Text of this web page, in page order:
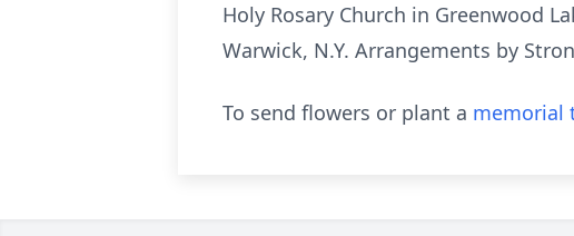
Holy Rosary Church in Greenwood
Warwick, N.Y. Arrangements by
To send flowers or plant a memorial